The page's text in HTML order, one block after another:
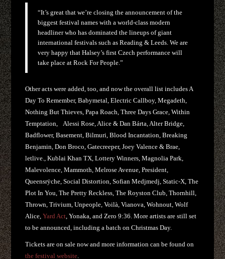
“It’s great that we’re closing the announcement of the
biggest festival names with a world-class modern
headliner who has dominated the lineups of giant
international festivals such as Reading & Leeds. We are
very happy that Halsey’s first Czech performance will
take place at Rock For People.”
Other acts were added, too, and now the overall list includes A
Day To Remember, Babymetal, Electric Callboy, Megadeth,
Nothing But Thieves, Papa Roach, Three Days Grace, Within
Temptation, Alessi Rose, Alice & Dan Bárta, Alter Bridge,
Badflower, Basement, Bilmuri, Blood Incantation, Breaking
Benjamin, Don Broco, Gatecreeper, Joey Valence & Brae,
letlive., Kublai Khan TX, Lottery Winners, Magnolia Park,
Malevolence, Mammoth, Melrose Avenue, President,
Queensrÿche, Social Distortion, Sofian Medjmedj, Static-X, The
Plot In You, The Pretty Reckless, The Royston Club, Thornhill,
Thrown, Trivium, Unpeople, Voilà, Vianova, Wohnout, Wolf
Alice,Yard Act , Yonaka, and Zero 9:36. More artists are still set
to be announced, including a batch on Christmas Day.
Tickets are on sale now and more information can be found on
the festival website